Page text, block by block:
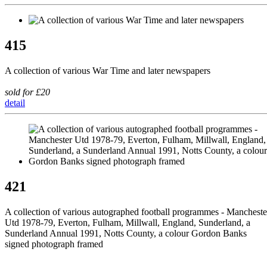
415
A collection of various War Time and later newspapers
sold for £20
detail
421
A collection of various autographed football programmes -
Utd 1978-79, Everton, Fulham, Millwall, England, Sunderland, a
Sunderland Annual 1991, Notts County, a colour Gordon Banks
signed photograph framed